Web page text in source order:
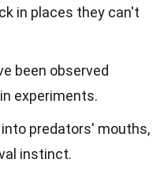
in places they can't
been observed
experiments.
predators' mouths,
instinct.